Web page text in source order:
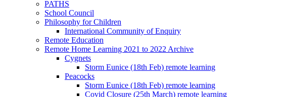
PATHS
School Council
Philosophy for Children
International Community of Enquiry
Remote Education
Remote Home Learning 2021 to 2022 Archive
Cygnets
Storm Eunice (18th Feb) remote learning
Peacocks
Storm Eunice (18th Feb) remote learning
Covid Closure (25th March) remote learning